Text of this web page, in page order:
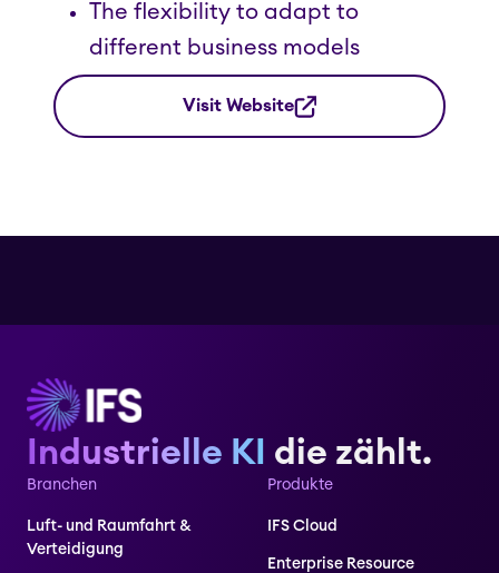
The flexibility to adapt to
different business models
Visit Website
Industrielle KI die zählt.
Branchen
Luft- und Raumfahrt &
Verteidigung
Produkte
IFS Cloud
Enterprise Resource